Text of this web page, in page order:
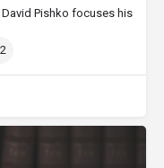
Pishko focuses his